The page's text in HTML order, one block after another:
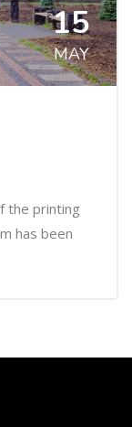
15
MAY
the printing
has been